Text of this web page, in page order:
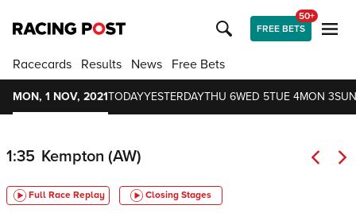
FREE BETS
50+
Racecards Results News Free Bets
MON, 1 NOV, 2021TODAYYESTERDAYTHU 6WED 5TUE 4MON 3
1:35 Kempton (AW)
Full Race Replay Closing Stages